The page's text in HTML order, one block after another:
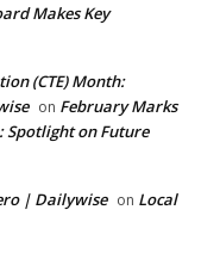
Makes Key
(CTE) Month:
on February Marks
Spotlight on Future
| Dailywise on Local